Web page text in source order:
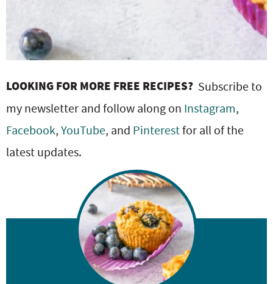
LOOKING FOR MORE FREE RECIPES? Subscribe to
my newsletter and follow along on Instagram,
Facebook,YouTube, and Pinterestfor all of the
latest updates.